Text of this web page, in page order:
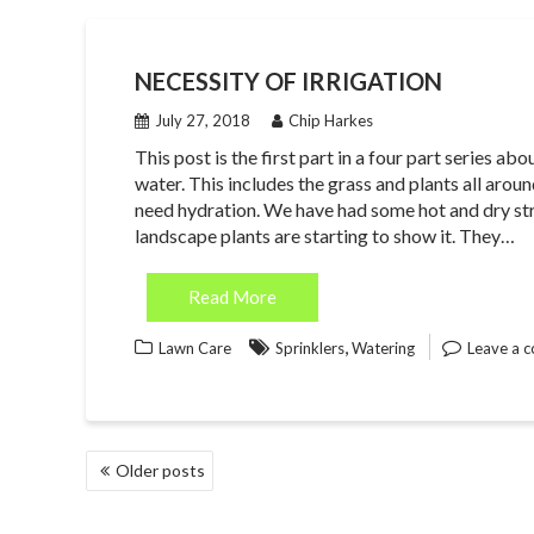
NECESSITY OF IRRIGATION
July 27, 2018 Chip Harkes
This post is the first part in a four part series
water. This includes the grass and plants all
need hydration. We have had some hot and dry
landscape plants are starting to show it. They…
Read More
Lawn Care Sprinklers,Watering Leave a
POSTS
NAVIGATION
Older posts